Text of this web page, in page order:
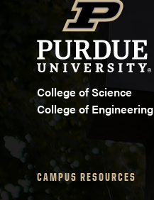
College of Science
College of Engineering
CAMPUS RESOURCES